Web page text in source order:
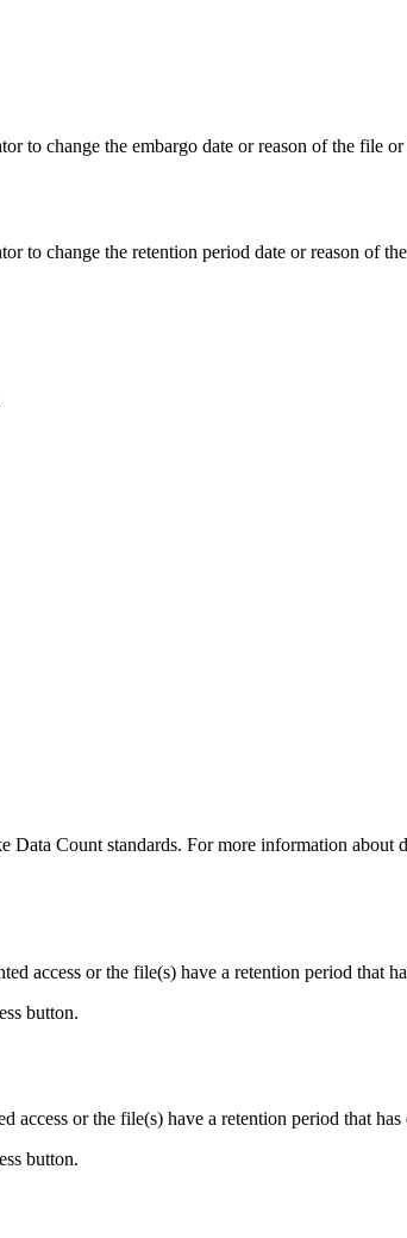
to change the embargo date or reason of the file
to change the retention period date or reason of
Count standards. For more information about
access or the file(s) have a retention period that
button.
access or the file(s) have a retention period that
button.